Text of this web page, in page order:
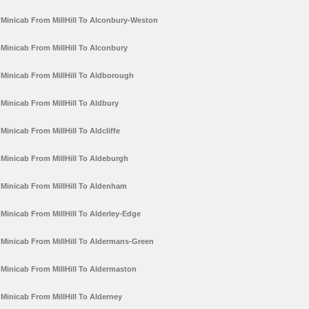
Minicab From MillHill To Alconbury-Weston
Minicab From MillHill To Alconbury
Minicab From MillHill To Aldborough
Minicab From MillHill To Aldbury
Minicab From MillHill To Aldcliffe
Minicab From MillHill To Aldeburgh
Minicab From MillHill To Aldenham
Minicab From MillHill To Alderley-Edge
Minicab From MillHill To Aldermans-Green
Minicab From MillHill To Aldermaston
Minicab From MillHill To Alderney